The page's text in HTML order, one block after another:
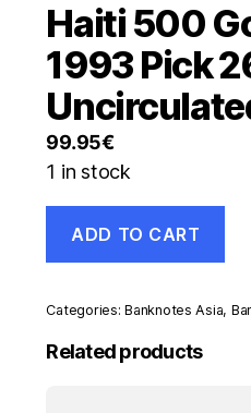
Haiti 500
1993 Pick
99.95€
1 in stock
500
Gourdes
Pick
UNC
Uncirculated
ADD TO CART
Categories:Banknotes Asia,
Related products